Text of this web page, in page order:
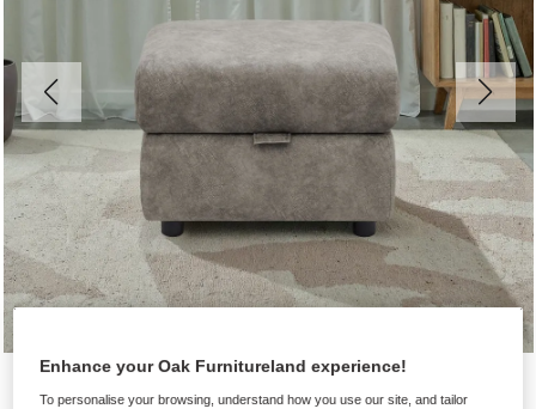
Enhance your Oak Furnitureland experience!
To personalise your browsing, understand how you use our site, and tailor